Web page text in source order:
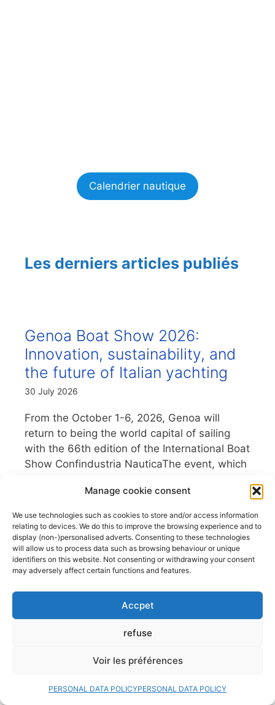
Manage cookie consent
We use technologies such as cookies to store and/or access information
relating to devices. We do this to improve the browsing experience and to
display (non-)personalised adverts. Consenting to these technologies
will allow us to process data such as browsing behaviour or unique
identifiers on this website. Not consenting or withdrawing your consent
may adversely affect certain functions and features.
Accpet
refuse
Voir les préférences
PERSONAL DATA POLICYPERSONAL DATA POLICY
Calendrier nautique
Les derniers articles publiés
Genoa Boat Show 2026:
Innovation, sustainability, and
the future of Italian yachting
30 July 2026
From the October 1-6, 2026, Genoa will
return to being the world capital of sailing
with the 66th edition of the International Boat
Show Confindustria NauticaThe event, which
presents itself as a , in a context that
confirms Italy’s leadership in the global
nautical sector. With a program ...
Read more
Fishfinders, GPS, NMEA…
What if we took a break?
Sailing has always been a school of freedom.
and the horizon dictate the rhythm. Yet, in
increasingly resemble spaceship command